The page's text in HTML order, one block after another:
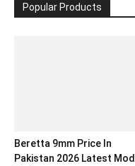
Popular Products
Beretta 9mm Price In
Pakistan 2026 Latest